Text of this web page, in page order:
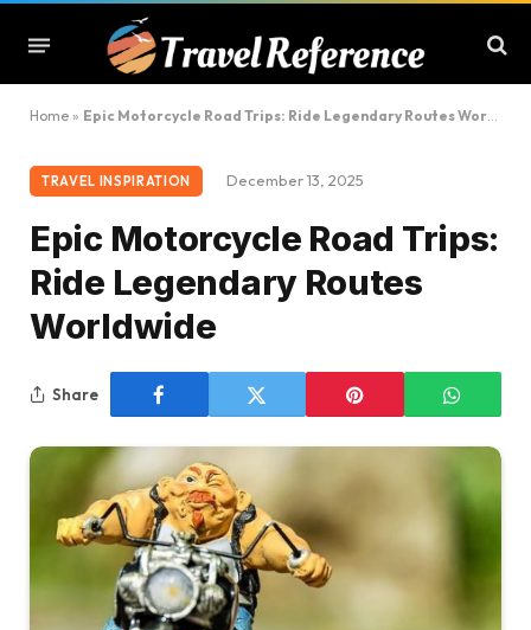
Home » Epic Motorcycle Road Trips: Ride Legendary Routes Worldwide
TRAVEL INSPIRATION December 13, 2025
Epic Motorcycle Road Trips:
Ride Legendary Routes
Worldwide
Share